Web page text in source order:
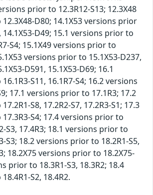
prior to 12.3R12-S13; 12.3X48
D80; 14.1X53 versions prior
14.1X53-D49; 15.1 versions prior to
S4; 15.1X49 versions prior to
versions prior to 15.1X53-D237,
D591, 15.1X53-D69; 16.1
S11, 16.1R7-S4; 16.2 versions
17.1 versions prior to 17.1R3; 17.2
S8, 17.2R2-S7, 17.2R3-S1; 17.3
S4; 17.4 versions prior to
S3, 17.4R3; 18.1 versions prior to
S3; 18.2 versions prior to 18.2R1-S5,
18.2X75 versions prior to 18.2X75-
prior to 18.3R1-S3, 18.3R2; 18.4
S2, 18.4R2.